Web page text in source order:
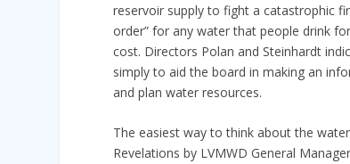
reservoir supply to fight a catastrophic
order” for any water that people drink
cost. Directors Polan and Steinhardt
simply to aid the board in making an
and plan water resources.
The easiest way to think about the
Revelations by LVMWD General